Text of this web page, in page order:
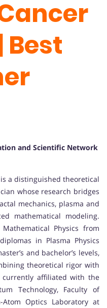
Best
and Scientific Network
a distinguished theoretical
whose research bridges
mechanics, plasma and
mathematical modeling.
Physics from
in Plasma Physics
and bachelor’s levels,
theoretical rigor with
currently affiliated with the
Technology, Faculty of
Optics Laboratory at